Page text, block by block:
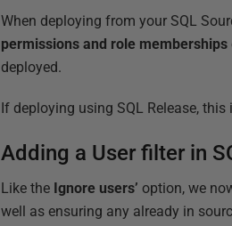
When deploying from your SQL
permissions and role memberships
deployed.
If deploying using SQL Release,
Adding a User filter in
Like the Ignore users’ option, we
well as ensuring any already in